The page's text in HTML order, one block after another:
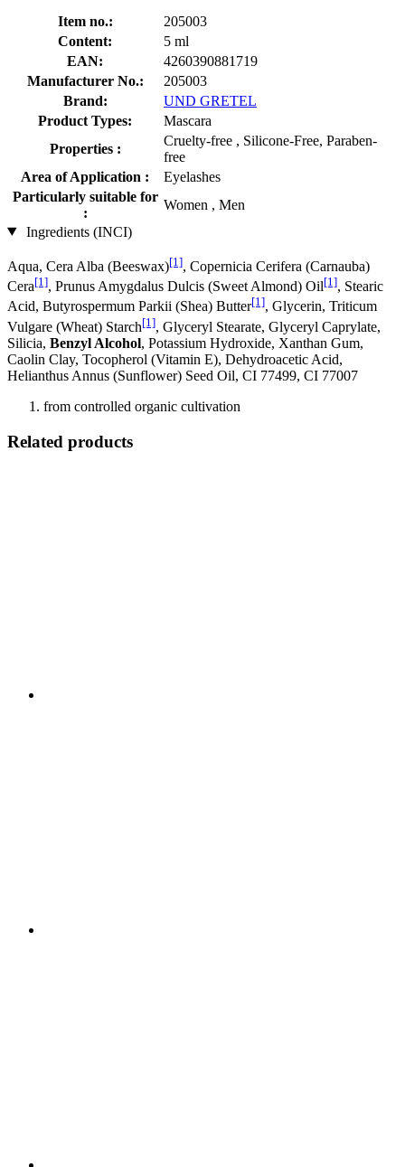
Item no.:
205003
Content:
5 ml
EAN:
4260390881719
Manufacturer No.:
205003
Brand:
UND GRETEL
Product Types:
Mascara
Properties :
Cruelty-free , Silicone-Free, Paraben-
free
Area of Application :
Eyelashes
Particularly suitable for
:
Women , Men
Ingredients (INCI)
Aqua, Cera Alba (Beeswax)[1], Copernicia Cerifera (Carnauba)
Cera[1], Prunus Amygdalus Dulcis (Sweet Almond) Oil[1], Stearic
Acid, Butyrospermum Parkii (Shea) Butter[1], Glycerin, Triticum
Vulgare (Wheat) Starch[1], Glyceryl Stearate, Glyceryl Caprylate,
Silicia, Benzyl Alcohol, Potassium Hydroxide, Xanthan Gum,
Caolin Clay, Tocopherol (Vitamin E), Dehydroacetic Acid,
Helianthus Annus (Sunflower) Seed Oil, CI 77499, CI 77007
from controlled organic cultivation
Related products